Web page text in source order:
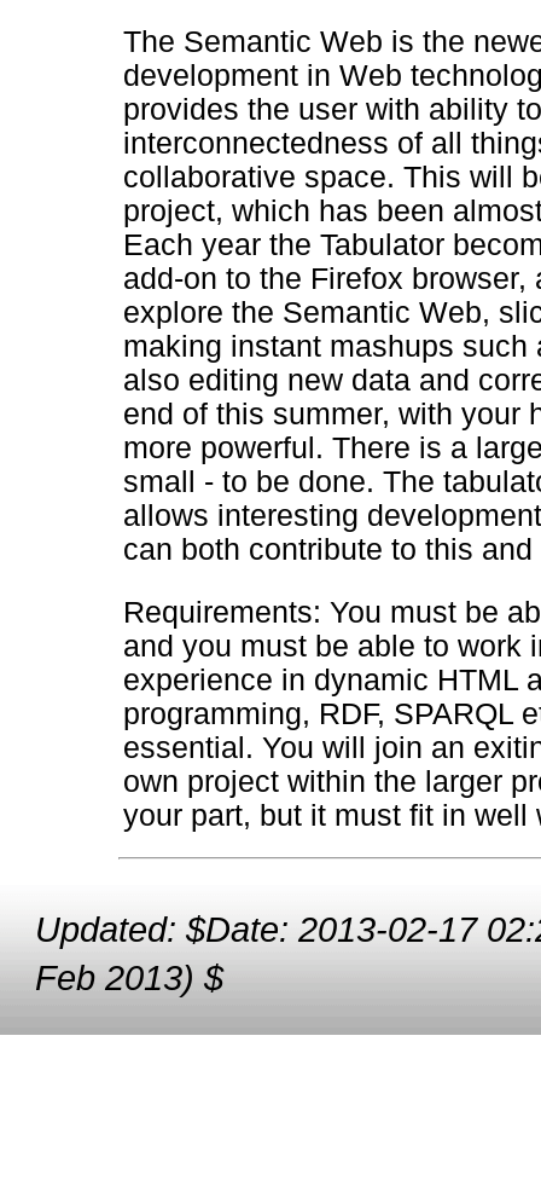
The Semantic Web is the
development in Web
provides the user with ability
interconnectedness of all
collaborative space. This will
project, which has been
Each year the Tabulator
add-on to the Firefox
explore the Semantic Web,
making instant mashups
also editing new data and
end of this summer, with your
more powerful. There is a
small - to be done. The
allows interesting
can both contribute to this
Requirements: You must be
and you must be able to work
experience in dynamic HTML
programming, RDF, SPARQL
essential. You will join an
own project within the larger
your part, but it must fit in well
Updated: $Date: 2013-02-17
Feb 2013) $